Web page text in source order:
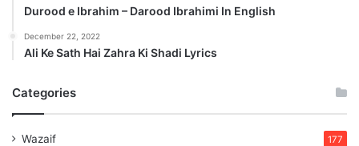
Durood e Ibrahim – Darood Ibrahimi In English
December 22, 2022
Ali Ke Sath Hai Zahra Ki Shadi Lyrics
Categories
Wazaif 177